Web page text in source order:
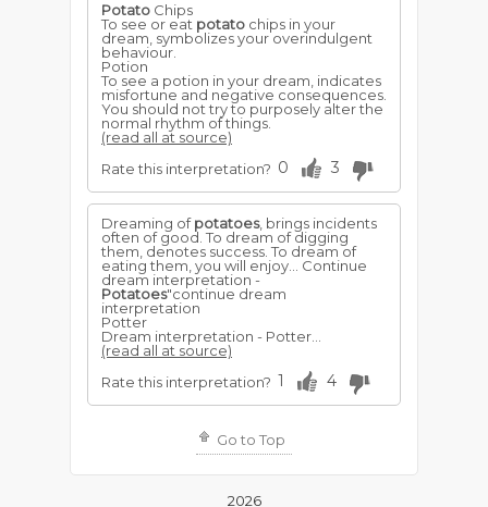
Potato Chips
To see or eat potato chips in your
dream, symbolizes your overindulgent
behaviour.
Potion
To see a potion in your dream, indicates
misfortune and negative consequences.
You should not try to purposely alter the
normal rhythm of things.
(read all at source)
Rate this interpretation? 0 3
Dreaming ofpotatoes, brings incidents
often of good. To dream of digging
them, denotes success. To dream of
eating them, you will enjoy... Continue
dream interpretation -
Potatoes"continue dream
interpretation
Potter
Dream interpretation - Potter...
(read all at source)
Rate this interpretation? 1 4
Go to Top
2026